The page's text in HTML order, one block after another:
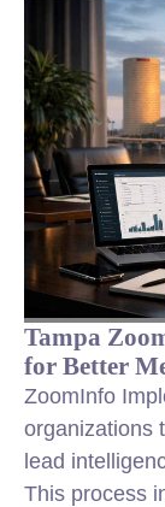
Tampa
for Better
ZoomInfo
organizations
lead
This process